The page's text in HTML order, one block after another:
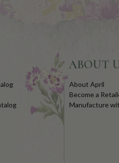
ABOUT
About April
Become a
Manufacture